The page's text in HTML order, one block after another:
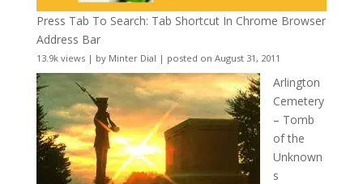
Press Tab To Search: Tab Shortcut In Chrome Browser
Address Bar
13.9k views| by Minter Dial | posted on August 31, 2011
Arlington
Cemetery
– Tomb
of the
Unknown
s